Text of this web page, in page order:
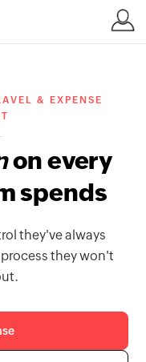
& EXPENSE
on every
spends
they've always
they won't